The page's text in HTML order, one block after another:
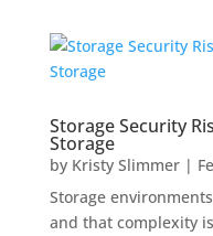
Storage Security
Storage
by Kristy Slimmer|
Storage
and that complexity